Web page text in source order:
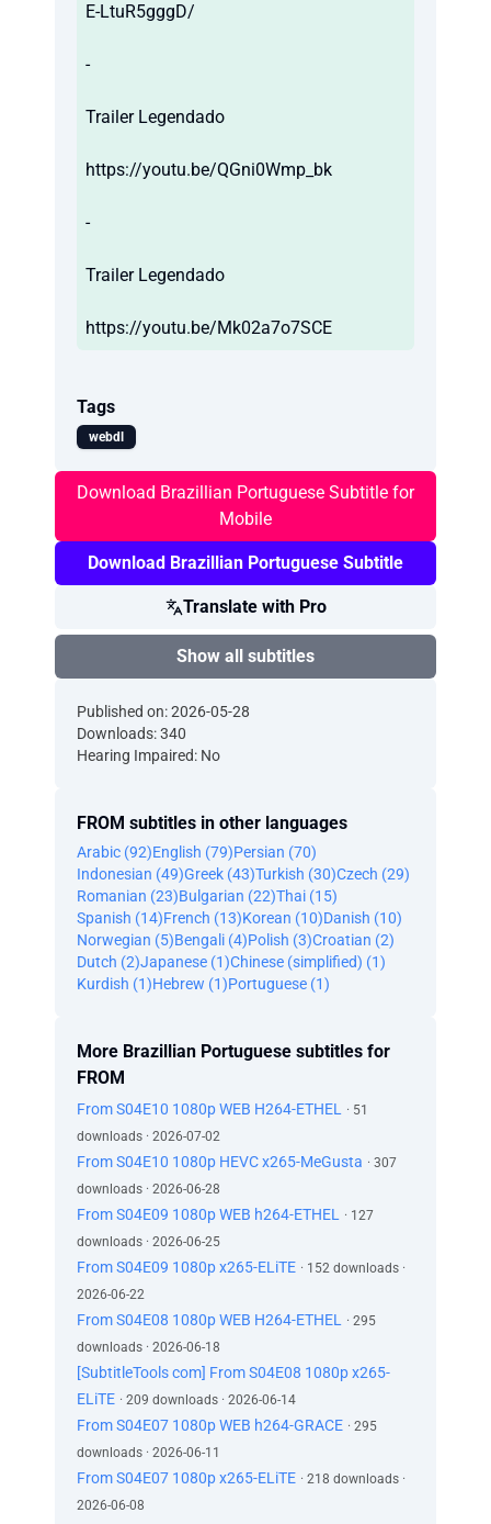
E-LtuR5gggD/
-
Trailer Legendado
https://youtu.be/QGni0Wmp_bk
-
Trailer Legendado
https://youtu.be/Mk02a7o7SCE
Tags
webdl
Download Brazillian Portuguese Subtitle for
Mobile
Download Brazillian Portuguese Subtitle
Translate with Pro
Show all subtitles
Published on: 2026-05-28
Downloads: 340
Hearing Impaired: No
FROM subtitles in other languages
Arabic (92)English (79)Persian (70)
Indonesian (49)Greek (43)Turkish (30)Czech (29)
Romanian (23)Bulgarian (22)Thai (15)
Spanish (14)French (13)Korean (10)Danish (10)
Norwegian (5)Bengali (4)Polish (3)Croatian (2)
Dutch (2)Japanese (1)Chinese (simplified) (1)
Kurdish (1)Hebrew (1)Portuguese (1)
More Brazillian Portuguese subtitles for
FROM
From S04E10 1080p WEB H264-ETHEL
· 51
downloads · 2026-07-02
From S04E10 1080p HEVC x265-MeGusta · 307
downloads · 2026-06-28
From S04E09 1080p WEB h264-ETHEL
· 127
downloads · 2026-06-25
From S04E09 1080p x265-ELiTE · 152 downloads ·
2026-06-22
From S04E08 1080p WEB H264-ETHEL
· 295
downloads · 2026-06-18
[SubtitleTools com] From S04E08 1080p x265-
ELiTE · 209 downloads · 2026-06-14
From S04E07 1080p WEB h264-GRACE · 295
downloads · 2026-06-11
From S04E07 1080p x265-ELiTE · 218 downloads ·
2026-06-08